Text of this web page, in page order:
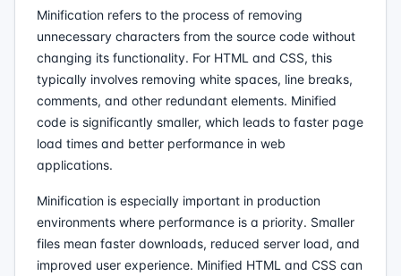
Minification refers to the process of removing
unnecessary characters from the source code without
changing its functionality. For HTML and CSS, this
typically involves removing white spaces, line breaks,
comments, and other redundant elements. Minified
code is significantly smaller, which leads to faster page
load times and better performance in web
applications.
Minification is especially important in production
environments where performance is a priority. Smaller
files mean faster downloads, reduced server load, and
improved user experience. Minified HTML and CSS can